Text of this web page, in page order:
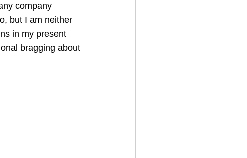
company
but I am neither
in my present
bragging about